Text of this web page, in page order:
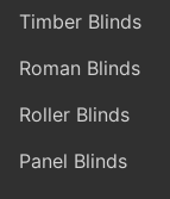
Timber Blinds
Roman Blinds
Roller Blinds
Panel Blinds